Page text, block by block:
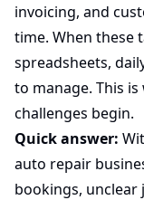
invoicing, and
time. When these
spreadsheets,
to manage. This
challenges begin.
Quick answer:
auto repair
bookings, unclear